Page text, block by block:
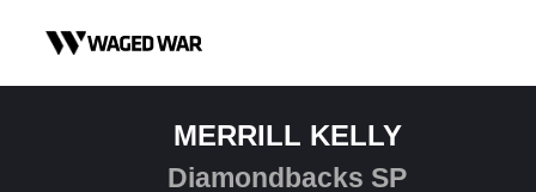
MERRILL KELLY
Diamondbacks SP